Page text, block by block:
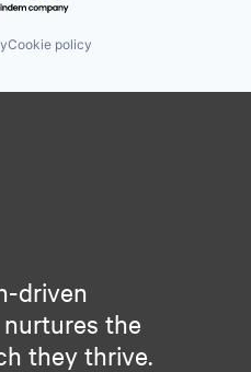
Cookie policy
driven
the
they thrive.